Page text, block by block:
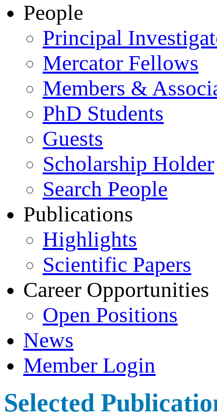
People
Principal
Mercator Fellows
Members &
PhD Students
Guests
Scholarship Holder
Search People
Publications
Highlights
Scientific Papers
Career Opportunities
Open Positions
News
Member Login
Selected